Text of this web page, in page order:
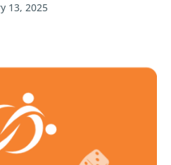
13, 2025